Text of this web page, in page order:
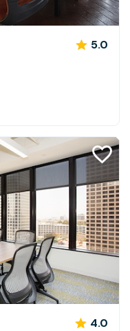
5.0
4.0